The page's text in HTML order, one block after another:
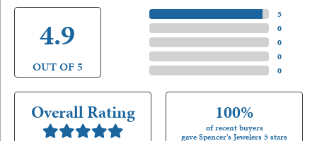
4.9
OUT OF 5
5)
0)
0)
0)
0)
Overall Rating 100%
of recent buyers
gave Spencer's Jewelers 5 stars